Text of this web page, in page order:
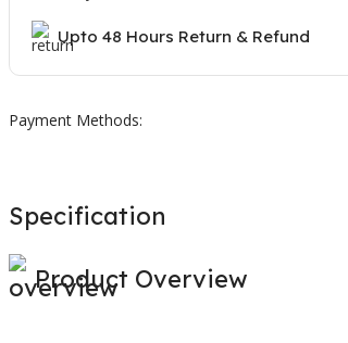
Upto 48 Hours Return & Refund
Payment Methods:
Specification
Product Overview